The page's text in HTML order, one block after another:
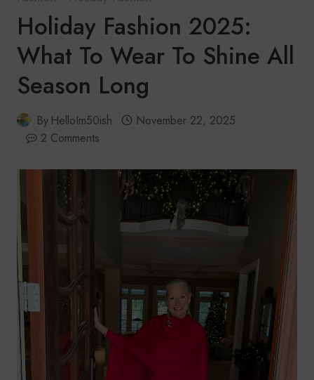
Holiday Fashion 2025:
What To Wear To Shine All
Season Long
By HelloIm50ish
November 22, 2025
2 Comments